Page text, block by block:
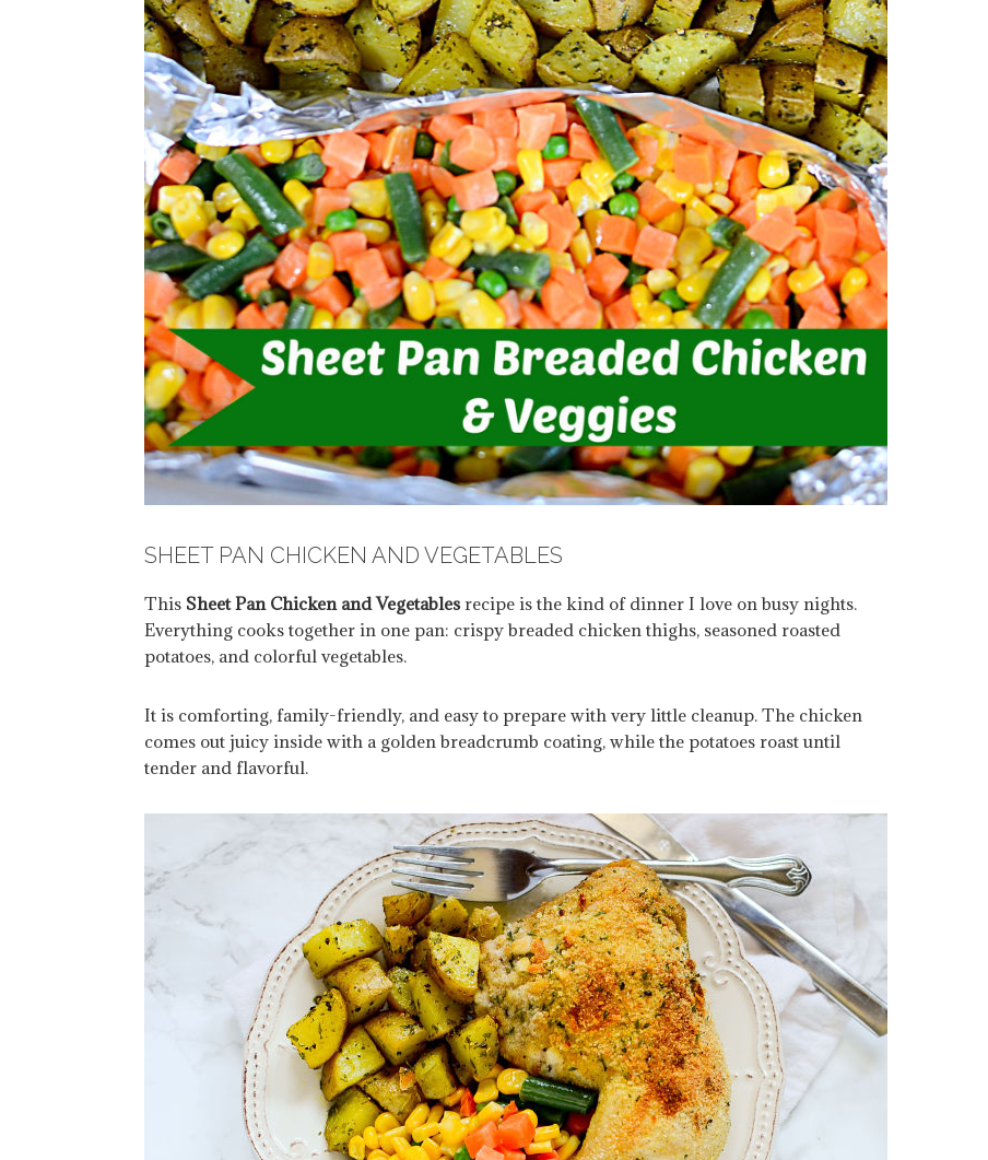
SHEET PAN CHICKEN AND VEGETABLES
This Sheet Pan Chicken and Vegetablesrecipe is the kind of dinner I love on busy nights.
Everything cooks together in one pan: crispy breaded chicken thighs, seasoned roasted
potatoes, and colorful vegetables.
It is comforting, family-friendly, and easy to prepare with very little cleanup. The chicken
comes out juicy inside with a golden breadcrumb coating, while the potatoes roast until
tender and flavorful.